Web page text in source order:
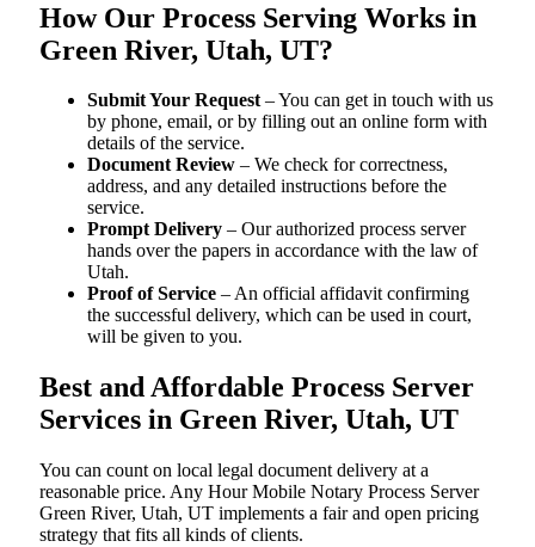
How Our Process Serving Works in
Green River, Utah, UT?
Submit Your Request– You can get in touch with us
by phone, email, or by filling out an online form with
details of the service.
Document Review – We check for correctness,
address, and any detailed instructions before the
service.
Prompt Delivery – Our authorized process server
hands over the papers in accordance with the law of
Utah.
Proof of Service – An official affidavit confirming
the successful delivery, which can be used in court,
will be given to you.
Best and Affordable Process Server
Services in Green River, Utah, UT
You can count on local legal document delivery at a
reasonable price. Any Hour Mobile Notary Process Server
Green River, Utah, UT implements a fair and open pricing
strategy that fits all kinds of clients.